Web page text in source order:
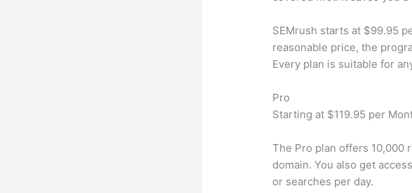
SEMrush starts at $99.95
reasonable price, the
Every plan is suitable for
Pro
Starting at $119.95 per
The Pro plan offers 10,000
domain. You also get
or searches per day.